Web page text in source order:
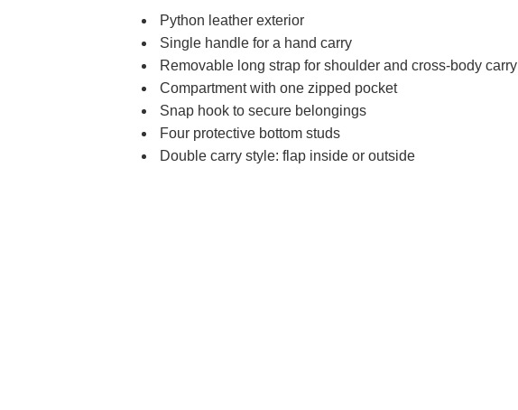
Python leather exterior
Single handle for a hand carry
Removable long strap for shoulder and cross-body carry
Compartment with one zipped pocket
Snap hook to secure belongings
Four protective bottom studs
Double carry style: flap inside or outside